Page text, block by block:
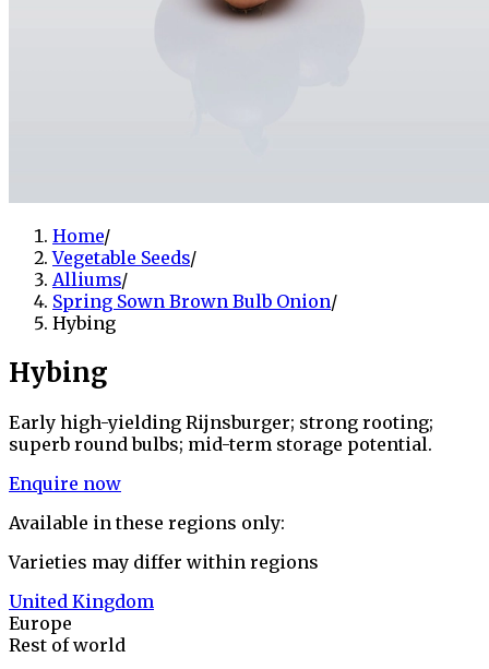
Home/
Vegetable Seeds/
Alliums/
Spring Sown Brown Bulb Onion/
Hybing
Hybing
Early high-yielding Rijnsburger; strong rooting;
superb round bulbs; mid-term storage potential.
Enquire now
Available in these regions only:
Varieties may differ within regions
United Kingdom
Europe
Rest of world